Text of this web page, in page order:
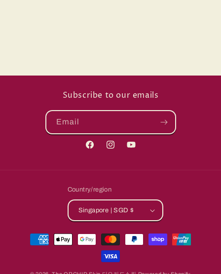
Subscribe to our emails
Email
FacebookInstagramYouTube
Country/region
Singapore | SGD $
Payment
methods